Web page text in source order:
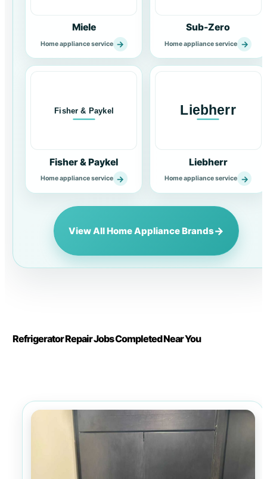
Miele
Home appliance service →
Sub-Zero
Home appliance service →
Fisher & Paykel
Home appliance service →
Liebherr
Home appliance service →
View All Home Appliance Brands→
Refrigerator Repair Jobs Completed Near You